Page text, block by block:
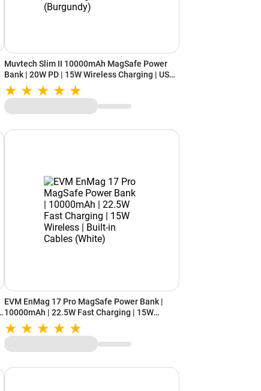
Muvtech Slim II 10000mAh MagSafe Power
Bank | 20W PD | 15W Wireless Charging | USB-
C | Slim Design (Burgundy)
EVM EnMag 17 Pro MagSafe Power Bank |
10000mAh | 22.5W Fast Charging | 15W
Wireless | Built-in Cables (White)